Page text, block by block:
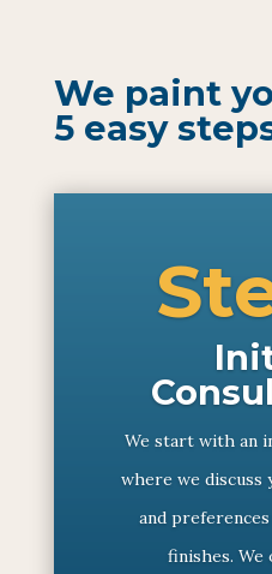
We paint
5 easy
We start with an
where we discuss
and
finishes.